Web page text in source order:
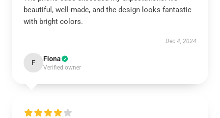
beautiful, well-made, and the design looks fantastic
with bright colors.
Dec 4, 2024
F Fiona
Verified owner